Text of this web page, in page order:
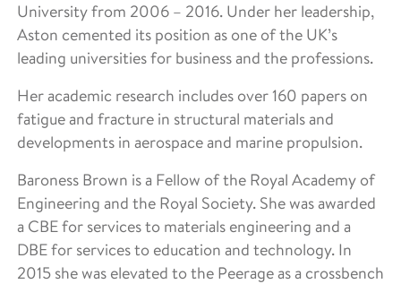
University from 2006 – 2016. Under her leadership,
Aston cemented its position as one of the UK’s
leading universities for business and the professions.
Her academic research includes over 160 papers on
fatigue and fracture in structural materials and
developments in aerospace and marine propulsion.
Baroness Brown is a Fellow of the Royal Academy of
Engineering and the Royal Society. She was awarded
a CBE for services to materials engineering and a
DBE for services to education and technology. In
2015 she was elevated to the Peerage as a crossbench